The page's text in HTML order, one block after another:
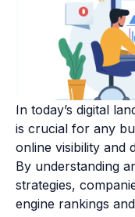
In today’s digital
is crucial for any
online visibility and
By understanding
strategies,
engine rankings